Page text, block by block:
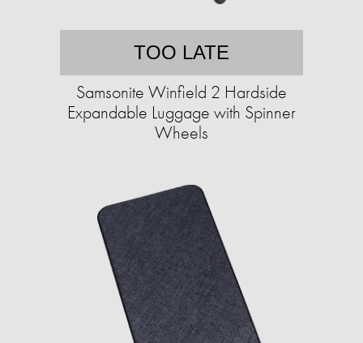
TOO LATE
Samsonite Winfield 2 Hardside
Expandable Luggage with Spinner
Wheels